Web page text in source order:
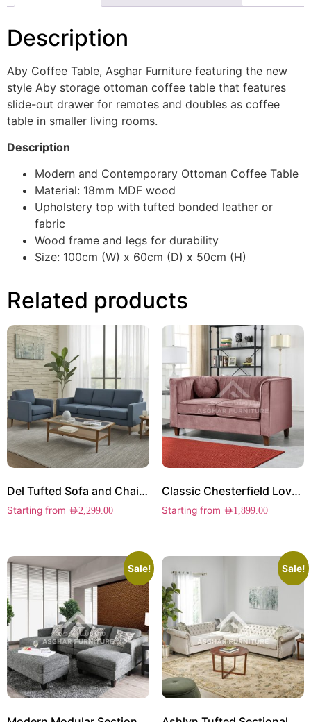
Description
Aby Coffee Table, Asghar Furniture featuring the new
style Aby storage ottoman coffee table that features
slide-out drawer for remotes and doubles as coffee
table in smaller living rooms.
Description
Modern and Contemporary Ottoman Coffee Table
Material: 18mm MDF wood
Upholstery top with tufted bonded leather or
fabric
Wood frame and legs for durability
Size: 100cm (W) x 60cm (D) x 50cm (H)
Related products
Del Tufted Sofa and Chair Set
Starting from AED2,299.00
Classic Chesterfield Loveseat
Starting from AED1,899.00
Sale! Sale!